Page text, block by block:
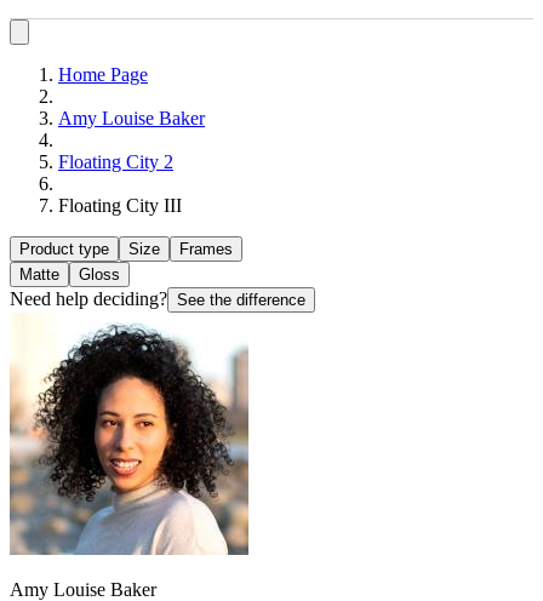
Home Page
Amy Louise Baker
Floating City 2
Floating City III
Product type Size
Frames
Matte
Gloss
Need help deciding? See the difference
Amy Louise Baker